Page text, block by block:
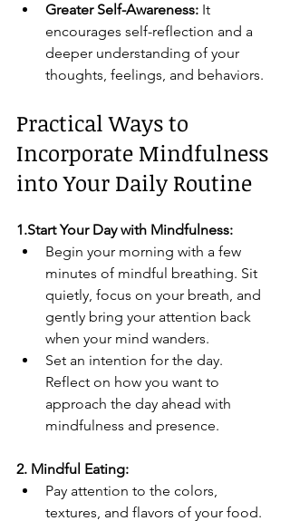
Greater Self-Awareness: It
encourages self-reflection and a
deeper understanding of your
thoughts, feelings, and behaviors.
Practical Ways to
Incorporate Mindfulness
into Your Daily Routine
1.Start Your Day with Mindfulness:
Begin your morning with a few
minutes of mindful breathing. Sit
quietly, focus on your breath, and
gently bring your attention back
when your mind wanders.
Set an intention for the day.
Reflect on how you want to
approach the day ahead with
mindfulness and presence.
2. Mindful Eating:
Pay attention to the colors,
textures, and flavors of your food.